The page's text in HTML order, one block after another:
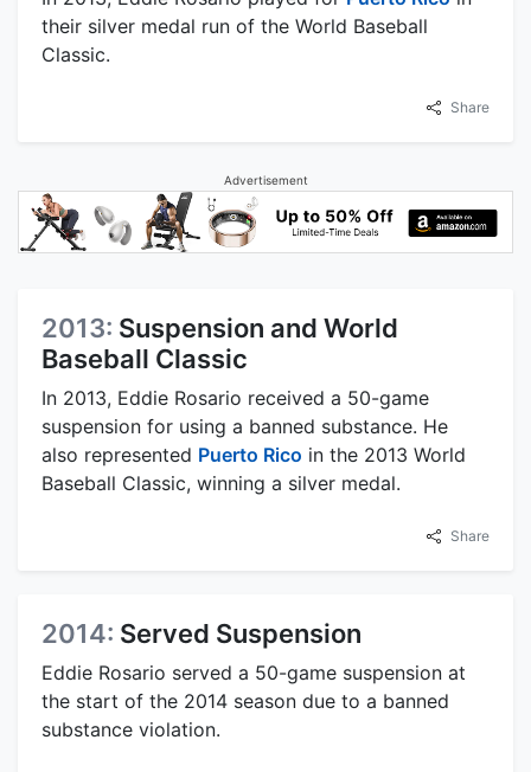
their silver medal run of the World Baseball
Classic.
Share
Advertisement
2013: Suspension and World
Baseball Classic
In 2013, Eddie Rosario received a 50-game
suspension for using a banned substance. He
also represented Puerto Rico in the 2013 World
Baseball Classic, winning a silver medal.
Share
2014: Served Suspension
Eddie Rosario served a 50-game suspension at
the start of the 2014 season due to a banned
substance violation.